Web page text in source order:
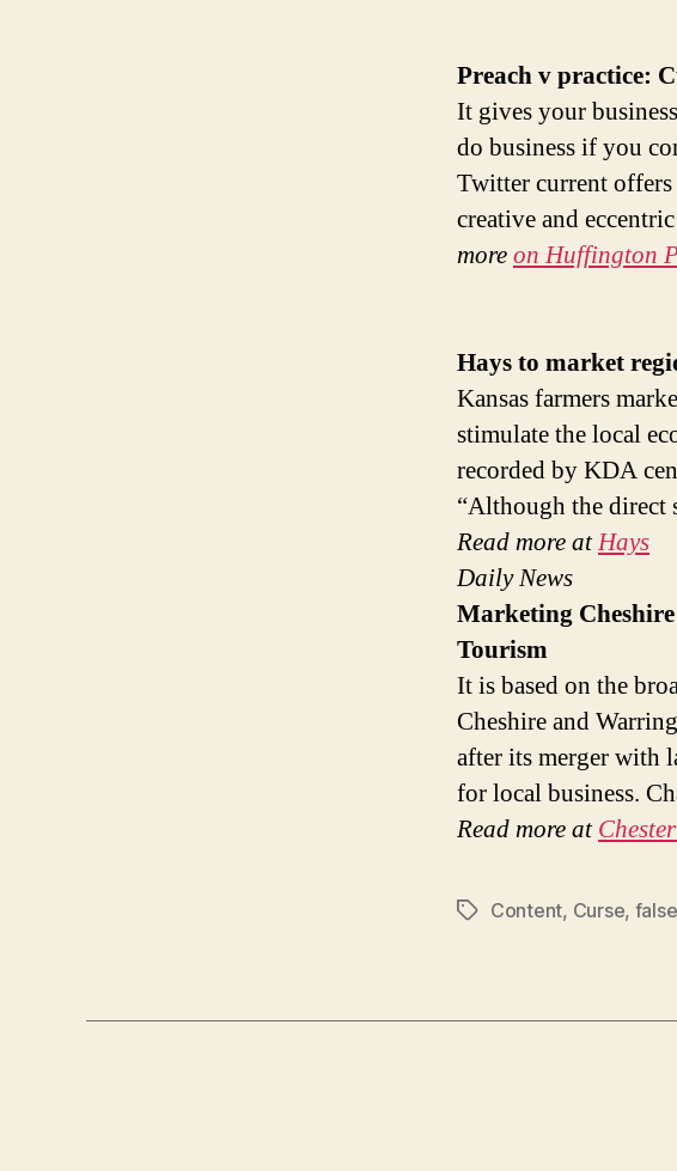
Preach v practice:
It gives your
do business if you
Twitter current
creative and
moreon Huffington
Hays to market
Kansas farmers
stimulate the local
recorded by KDA
“Although the direct
Read more atHays
Daily News
Marketing
Tourism
It is based on the
Cheshire and
after its merger with
for local business.
Read more at
TagsContent, Curse, false